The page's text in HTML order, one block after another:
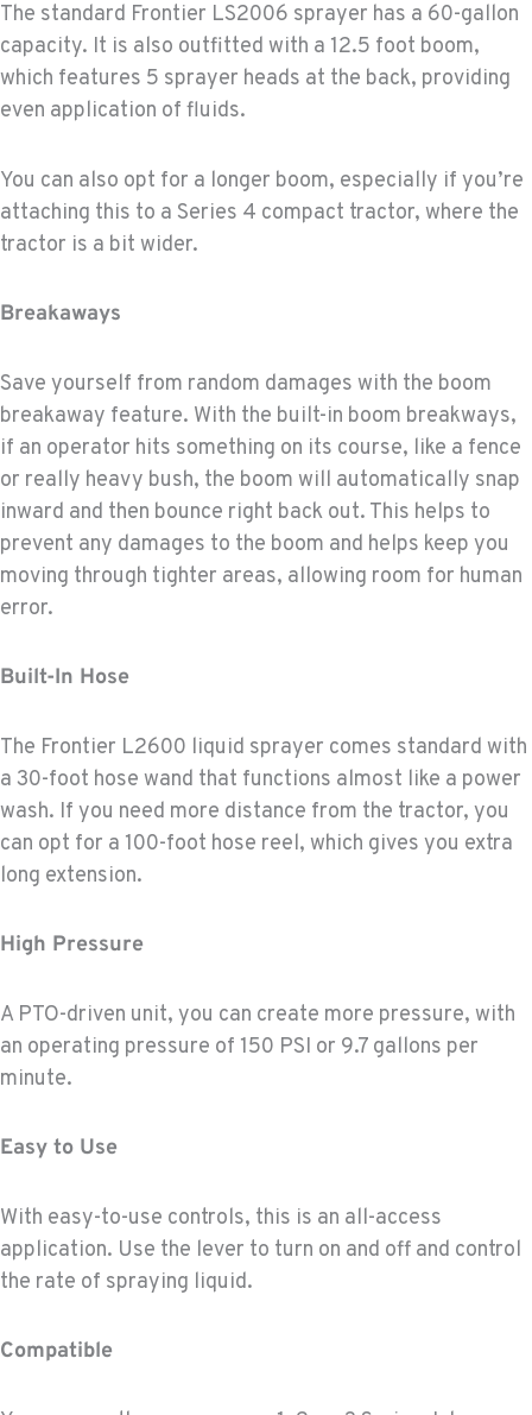
The standard Frontier LS2006 sprayer has a 60-gallon
capacity. It is also outfitted with a 12.5 foot boom,
which features 5 sprayer heads at the back, providing
even application of fluids.
You can also opt for a longer boom, especially if you’re
attaching this to a Series 4 compact tractor, where the
tractor is a bit wider.
Breakaways
Save yourself from random damages with the boom
breakaway feature. With the built-in boom breakways,
if an operator hits something on its course, like a fence
or really heavy bush, the boom will automatically snap
inward and then bounce right back out. This helps to
prevent any damages to the boom and helps keep you
moving through tighter areas, allowing room for human
error.
Built-In Hose
The Frontier L2600 liquid sprayer comes standard with
a 30-foot hose wand that functions almost like a power
wash. If you need more distance from the tractor, you
can opt for a 100-foot hose reel, which gives you extra
long extension.
High Pressure
A PTO-driven unit, you can create more pressure, with
an operating pressure of 150 PSI or 9.7 gallons per
minute.
Easy to Use
With easy-to-use controls, this is an all-access
application. Use the lever to turn on and off and control
the rate of spraying liquid.
Compatible